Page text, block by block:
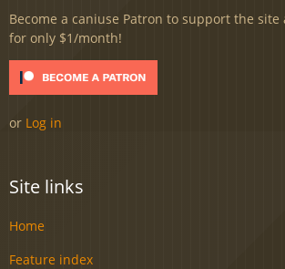
Become a caniuse Patron to support the site
for only $1/month!
or Log in
Site links
Home
Feature index